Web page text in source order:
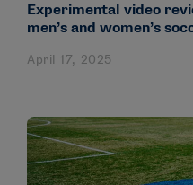
Experimental video
men’s and women’s
April 17, 2025